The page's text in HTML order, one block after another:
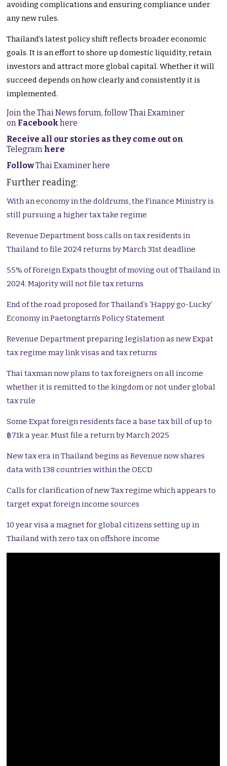
avoiding complications and ensuring compliance under
any new rules.
Thailand’s latest policy shift reflects broader economic
goals. It is an effort to shore up domestic liquidity, retain
investors and attract more global capital. Whether it will
succeed depends on how clearly and consistently it is
implemented.
Join the Thai News forum, follow Thai Examiner
on Facebookhere
Receive all our stories as they come out on
Telegram here
FollowThai Examiner here
Further reading:
With an economy in the doldrums, the Finance Ministry is
still pursuing a higher tax take regime
Revenue Department boss calls on tax residents in
Thailand to file 2024 returns by March 31st deadline
55% of Foreign Expats thought of moving out of Thailand in
2024. Majority will not file tax returns
End of the road proposed for Thailand’s ‘Happy go-Lucky’
Economy in Paetongtarn’s Policy Statement
Revenue Department preparing legislation as new Expat
tax regime may link visas and tax returns
Thai taxman now plans to tax foreigners on all income
whether it is remitted to the kingdom or not under global
tax rule
Some Expat foreign residents face a base tax bill of up to
฿71k a year. Must file a return by March 2025
New tax era in Thailand begins as Revenue now shares
data with 138 countries within the OECD
Calls for clarification of new Tax regime which appears to
target expat foreign income sources
10 year visa a magnet for global citizens setting up in
Thailand with zero tax on offshore income